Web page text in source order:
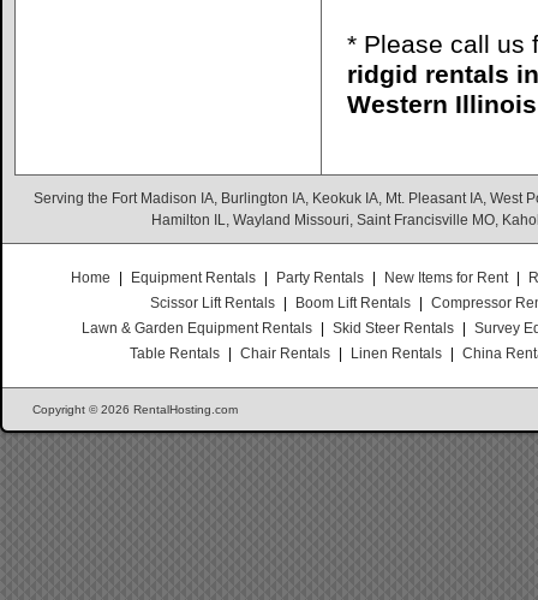
* Please call us
ridgid rentals
Western
Serving the Fort Madison IA, Burlington IA, Keokuk IA, Mt. Pleasant IA,
Hamilton IL, Wayland Missouri, Saint Francisville MO,
Home Equipment Rentals Party Rentals New Items for Rent
Scissor Lift Rentals
Boom Lift Rentals
Compressor
Lawn & Garden Equipment Rentals
Skid Steer Rentals
Survey
Table Rentals
Chair Rentals Linen Rentals China
Copyright © 2026 RentalHosting.com